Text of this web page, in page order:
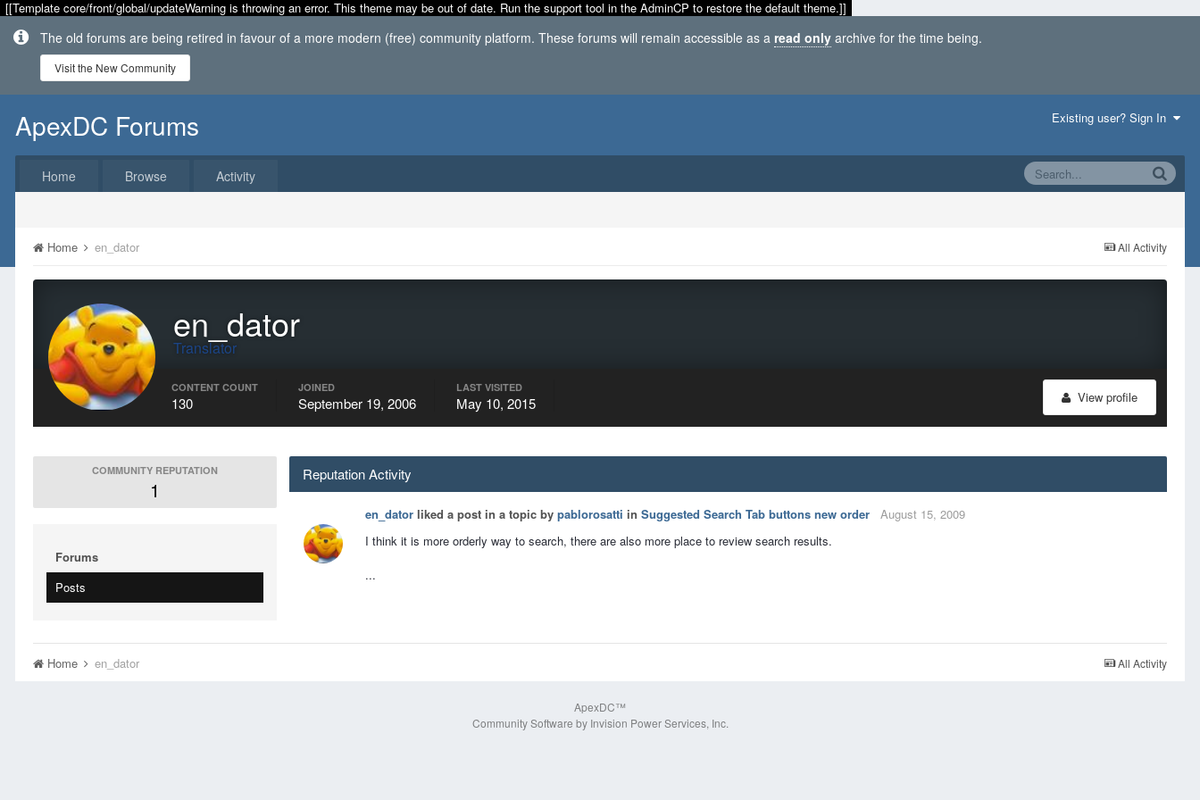
[[Template core/front/global/updateWarning is throwing an error. This theme may be out of date. Run the support tool in the AdminCP to restore the default theme.]]
The old forums are being retired in favour of a more modern (free) community platform. These forums will remain accessible as a read only archive for the time being.
Visit the New Community
ApexDC Forums Existing user? Sign In
Home Browse Activity
All Activity
Home en_dator
en_dator
Translator
View profile
CONTENT COUNT
130
JOINED
September 19, 2006
LAST VISITED
May 10, 2015
COMMUNITY REPUTATION
1
Forums
Posts
Reputation Activity
en_dator liked a post in a topic by pablorosatti in Suggested Search Tab buttons new order
August 15, 2009
I think it is more orderly way to search, there are also more place to review search results.
...
All Activity
Home en_dator
ApexDC™
Community Software by Invision Power Services, Inc.